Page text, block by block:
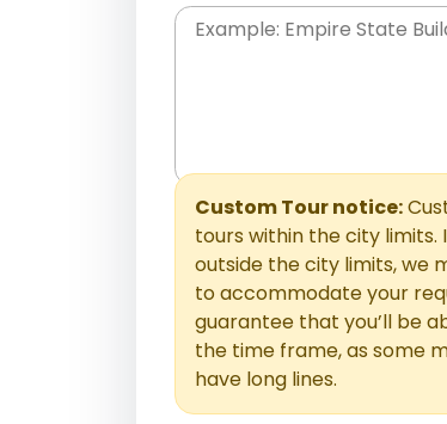
Custom Tour notice:
tours within the city
outside the city limits, we
to accommodate your
guarantee that you’ll be
the time frame, as some
have long lines.